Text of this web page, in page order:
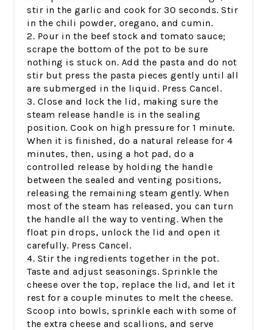
stir in the garlic and cook for 30 seconds. Stir
in the chili powder, oregano, and cumin.
2. Pour in the beef stock and tomato sauce;
scrape the bottom of the pot to be sure
nothing is stuck on. Add the pasta and do not
stir but press the pasta pieces gently until all
are submerged in the liquid. Press Cancel.
3. Close and lock the lid, making sure the
steam release handle is in the sealing
position. Cook on high pressure for 1 minute.
When it is finished, do a natural release for 4
minutes, then, using a hot pad, do a
controlled release by holding the handle
between the sealed and venting positions,
releasing the remaining steam gently. When
most of the steam has released, you can turn
the handle all the way to venting. When the
float pin drops, unlock the lid and open it
carefully. Press Cancel.
4. Stir the ingredients together in the pot.
Taste and adjust seasonings. Sprinkle the
cheese over the top, replace the lid, and let it
rest for a couple minutes to melt the cheese.
Scoop into bowls, sprinkle each with some of
the extra cheese and scallions, and serve